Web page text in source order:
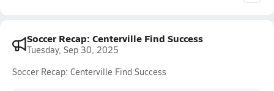
Soccer Recap: Centerville Find Success
Tuesday, Sep 30, 2025
Soccer Recap: Centerville Find Success